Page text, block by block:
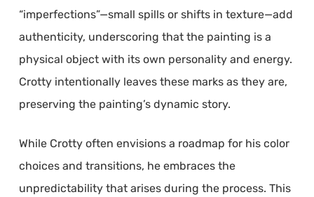
“imperfections”—small spills or shifts in texture—add
authenticity, underscoring that the painting is a
physical object with its own personality and energy.
Crotty intentionally leaves these marks as they are,
preserving the painting’s dynamic story.
While Crotty often envisions a roadmap for his color
choices and transitions, he embraces the
unpredictability that arises during the process. This